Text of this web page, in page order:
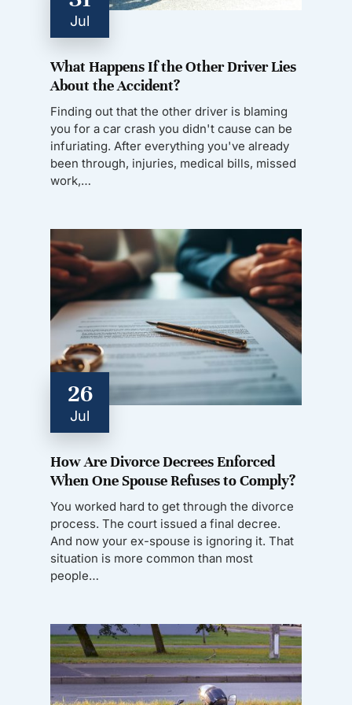
Jul
What Happens If the Other Driver Lies
About the Accident?
Finding out that the other driver is blaming
you for a car crash you didn't cause can be
infuriating. After everything you've already
been through, injuries, medical bills, missed
work,…
26
Jul
How Are Divorce Decrees Enforced
When One Spouse Refuses to Comply?
You worked hard to get through the divorce
process. The court issued a final decree.
And now your ex-spouse is ignoring it. That
situation is more common than most
people…